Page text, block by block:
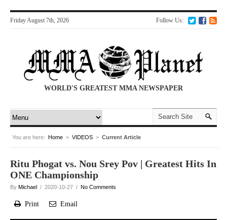
Follow Us:
Friday August 7th, 2026
WORLD'S GREATEST MMA NEWSPAPER
You are here: Home > VIDEOS > Current Article
Ritu Phogat vs. Nou Srey Pov | Greatest Hits In
ONE Championship
By Michael / 2020-10-27 / No Comments
Print Email